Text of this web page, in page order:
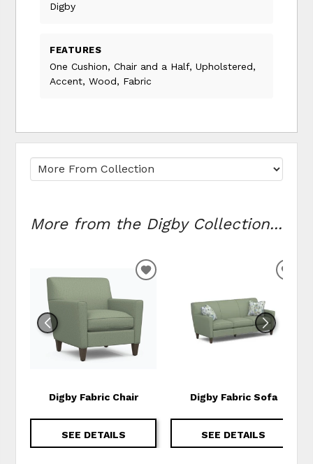
Digby
FEATURES
One Cushion, Chair and a Half, Upholstered,
Accent, Wood, Fabric
More from the Digby Collection...
Digby Fabric Chair
SEE DETAILS
ADD TO WISHLIST
Digby Fabric Sofa
SEE DETAILS